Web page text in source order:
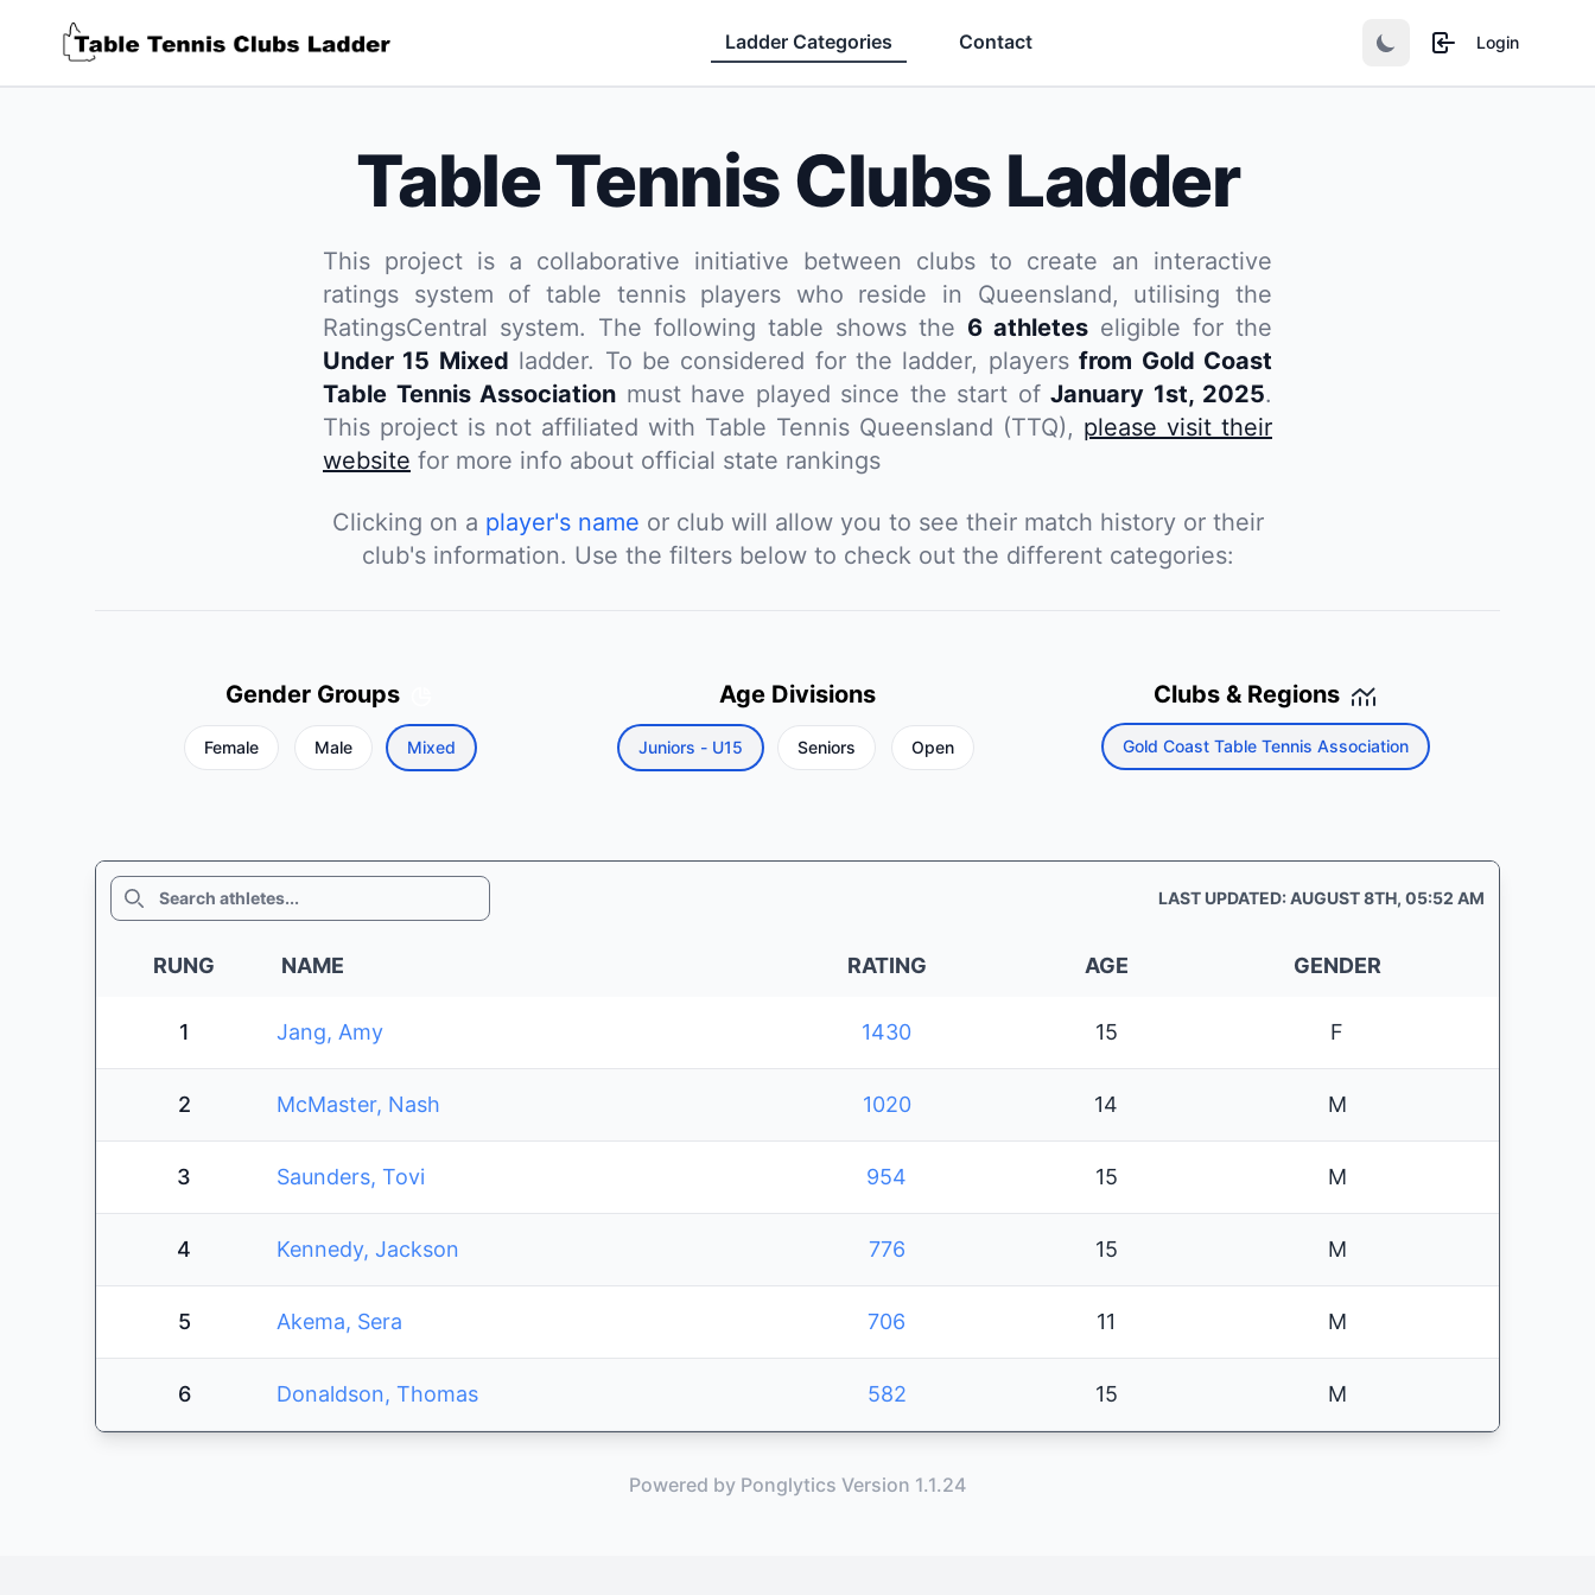
Login
Ladder Categories Contact
Table Tennis Clubs Ladder
This project is a collaborative initiative between clubs to create an interactive
ratings system of table tennis players who reside in Queensland, utilising the
RatingsCentral system. The following table shows the 6 athletes eligible for the
Under 15 Mixed ladder. To be considered for the ladder, playersfrom Gold Coast
Table Tennis Association must have played since the start of January 1st, 2025.
This project is not affiliated with Table Tennis Queensland (TTQ), please visit their
website for more info about official state rankings
Clicking on a player's name or club will allow you to see their match history or their
club's information. Use the filters below to check out the different categories:
Gender Groups
Female Male Mixed
Age Divisions
Juniors - U15 Seniors Open
Clubs & Regions
Gold Coast Table Tennis Association
SEARCH
LAST UPDATED: AUGUST 8TH, 05:52 AM
RUNG NAME RATING AGE GENDER
1 Jang, Amy 1430 15 F
2 McMaster, Nash 1020 14 M
3 Saunders, Tovi 954 15 M
4 Kennedy, Jackson 776 15 M
5 Akema, Sera 706 11 M
6 Donaldson, Thomas 582 15 M
Powered by Ponglytics Version 1.1.24